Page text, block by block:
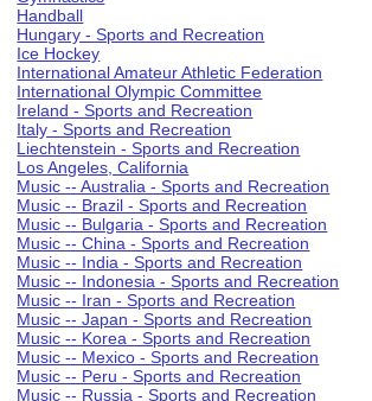
Handball
Hungary - Sports and Recreation
Ice Hockey
International Amateur Athletic Federation
International Olympic Committee
Ireland - Sports and Recreation
Italy - Sports and Recreation
Liechtenstein - Sports and Recreation
Los Angeles, California
Music -- Australia - Sports and Recreation
Music -- Brazil - Sports and Recreation
Music -- Bulgaria - Sports and Recreation
Music -- China - Sports and Recreation
Music -- India - Sports and Recreation
Music -- Indonesia - Sports and Recreation
Music -- Iran - Sports and Recreation
Music -- Japan - Sports and Recreation
Music -- Korea - Sports and Recreation
Music -- Mexico - Sports and Recreation
Music -- Peru - Sports and Recreation
Music -- Russia - Sports and Recreation